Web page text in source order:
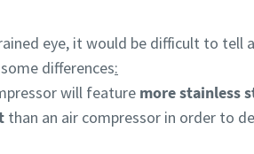
eye, it would be difficult to tell
differences:
will feature more stainless
than an air compressor in order to